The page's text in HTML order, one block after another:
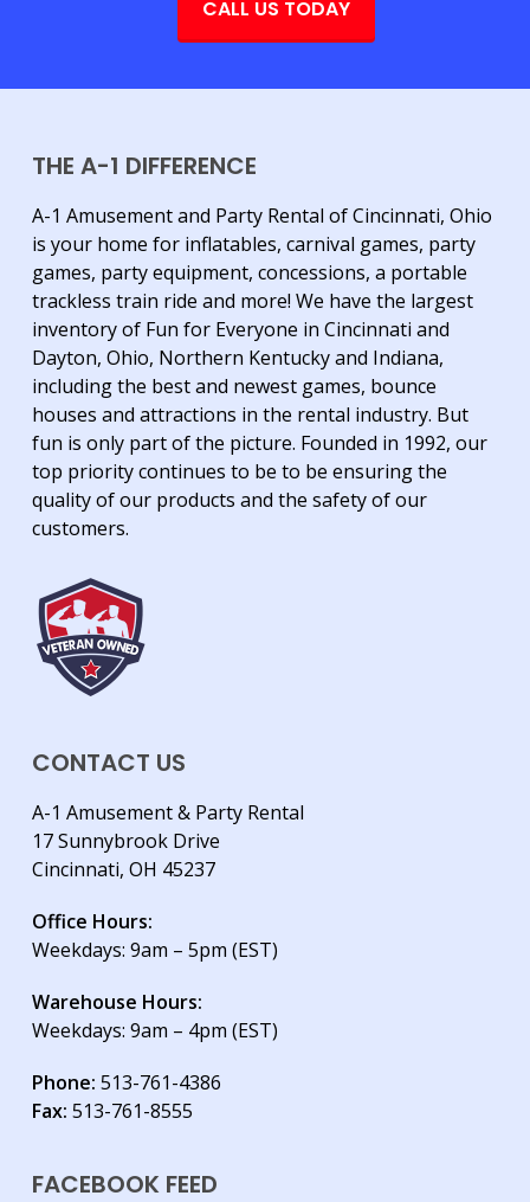
CALL US TODAY
THE A-1 DIFFERENCE
A-1 Amusement and Party Rental of Cincinnati, Ohio
is your home for inflatables, carnival games, party
games, party equipment, concessions, a portable
trackless train ride and more! We have the largest
inventory of Fun for Everyone in Cincinnati and
Dayton, Ohio, Northern Kentucky and Indiana,
including the best and newest games, bounce
houses and attractions in the rental industry. But
fun is only part of the picture. Founded in 1992, our
top priority continues to be to be ensuring the
quality of our products and the safety of our
customers.
CONTACT US
A-1 Amusement & Party Rental
17 Sunnybrook Drive
Cincinnati, OH 45237
Office Hours:
Weekdays: 9am – 5pm (EST)
Warehouse Hours:
Weekdays: 9am – 4pm (EST)
Phone: 513-761-4386
Fax: 513-761-8555
FACEBOOK FEED